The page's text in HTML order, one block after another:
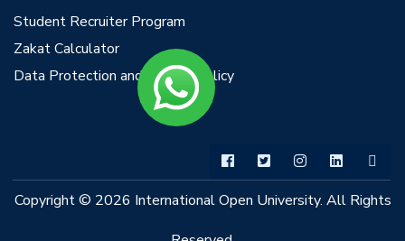
Student Recruiter Program
Zakat Calculator
Data Protection and Privacy Policy
Copyright © 2026 International Open University. All Rights